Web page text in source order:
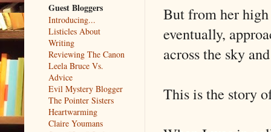
But from her high
eventually,
across the sky
This is the story
Guest Bloggers
Introducing...
Listicles About
Writing
Reviewing The Canon
Leela Bruce Vs.
Advice
Evil Mystery Blogger
The Pointer Sisters
Heartwarming
Claire Youmans